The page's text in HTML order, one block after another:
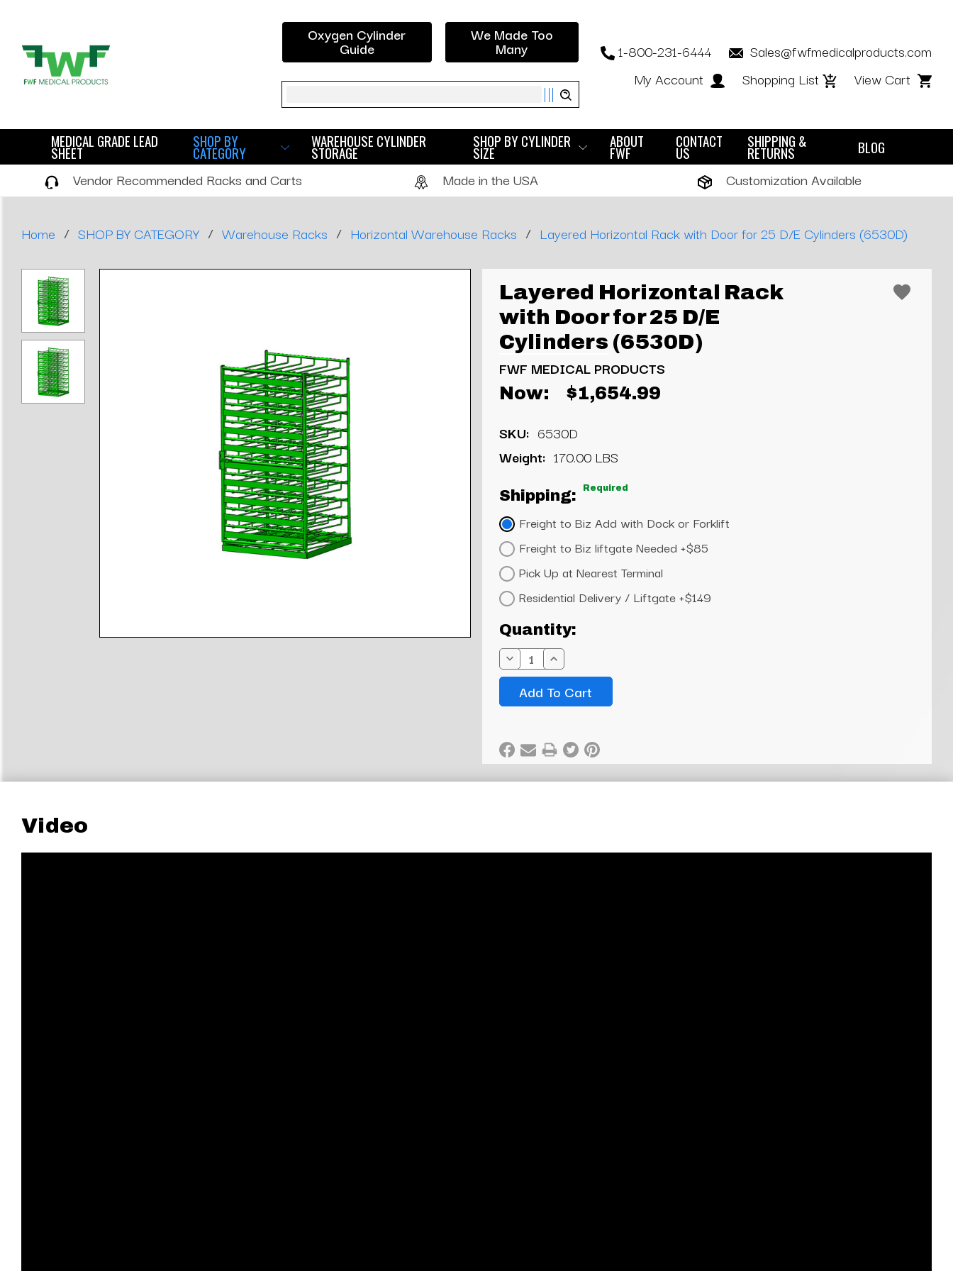
Oxygen Cylinder
Guide
We Made Too
Many
Search
1-800-231-6444
Sales@fwfmedicalproducts.com
My Account
Shopping List View Cart
MEDICAL GRADE LEAD
SHEET
SHOP BY
CATEGORY
WAREHOUSE CYLINDER
STORAGE
SHOP BY CYLINDER
SIZE
ABOUT
FWF
CONTACT
US
SHIPPING &
RETURNS BLOG
Vendor Recommended Racks and Carts Made in the USA Customization Available
Home / SHOP BY CATEGORY / Warehouse Racks / Horizontal Warehouse Racks / Layered Horizontal Rack with Door for 25 D/E Cylinders (6530D)
Layered Horizontal Rack
with Door for 25 D/E
Cylinders (6530D)
FWF MEDICAL PRODUCTS
Now: $1,654.99
SKU: 6530D
Weight: 170.00 LBS
Shipping: Required
Freight to Biz Add with Dock or Forklift
Freight to Biz liftgate Needed +$85
Pick Up at Nearest Terminal
Residential Delivery / Liftgate +$149
Current
Stock:
Quantity:
Decrease
Quantity:
Increase
Quantity:
Video